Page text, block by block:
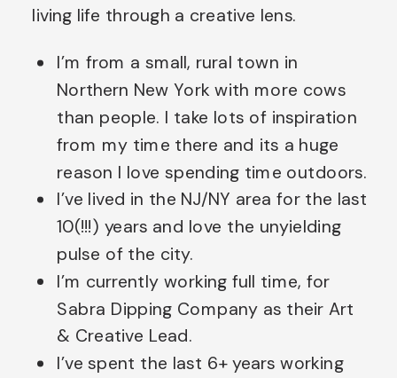
living life through a creative lens.
I’m from a small, rural town in
Northern New York with more cows
than people. I take lots of inspiration
from my time there and its a huge
reason I love spending time outdoors.
I’ve lived in the NJ/NY area for the last
10(!!!) years and love the unyielding
pulse of the city.
I’m currently working full time, for
Sabra Dipping Company as their Art
& Creative Lead.
I’ve spent the last 6+ years working